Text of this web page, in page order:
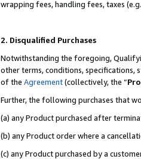
wrapping fees, handling fees, taxes
2. Disqualified Purchases
Notwithstanding the foregoing,
other terms, conditions, specifications,
of the Agreement(collectively, the “
Further, the following purchases that
(a) any Product purchased after
(b) any Product order where a
(c) any Product purchased by a